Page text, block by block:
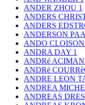
ANDER ZHOU 1
ANDERS
ANDERS
ANDERSON
ANDO
ANDRA DAY 1
ANDRé ACIMAN
ANDRé
ANDRE LEON
ANDREA
ANDREAS